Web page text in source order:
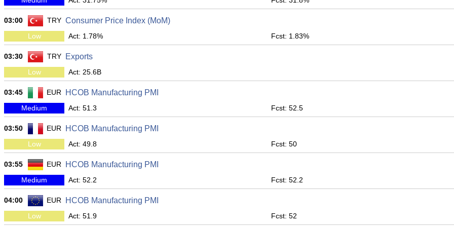
03:00 TRY Consumer Price Index (MoM)
Low Act: 1.78% Fcst: 1.83%
03:30 TRY Exports
Low Act: 25.6B
03:45 EUR HCOB Manufacturing PMI
Medium Act: 51.3 Fcst: 52.5
03:50 EUR HCOB Manufacturing PMI
Low Act: 49.8 Fcst: 50
03:55 EUR HCOB Manufacturing PMI
Medium Act: 52.2 Fcst: 52.2
04:00 EUR HCOB Manufacturing PMI
Low Act: 51.9 Fcst: 52